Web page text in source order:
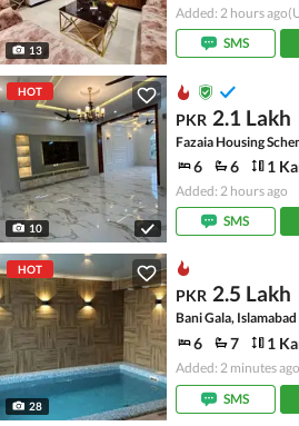
13
Added: 2 hours ago
SMS
HOT
10
PKR 2.1 Lakh
Fazaia Housing
6 6 1
Added: 2 hours ago
SMS
HOT
28
PKR 2.5 Lakh
Bani Gala, Islamabad
6 7 1
Added: 2 minutes ago
SMS